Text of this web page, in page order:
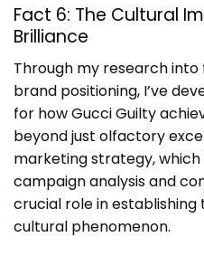
Fact 6: The Cultural
Brilliance
Through my research
brand positioning, I’ve
for how Gucci Guilty
beyond just olfactory
marketing strategy, which
campaign analysis and
crucial role in
cultural phenomenon.